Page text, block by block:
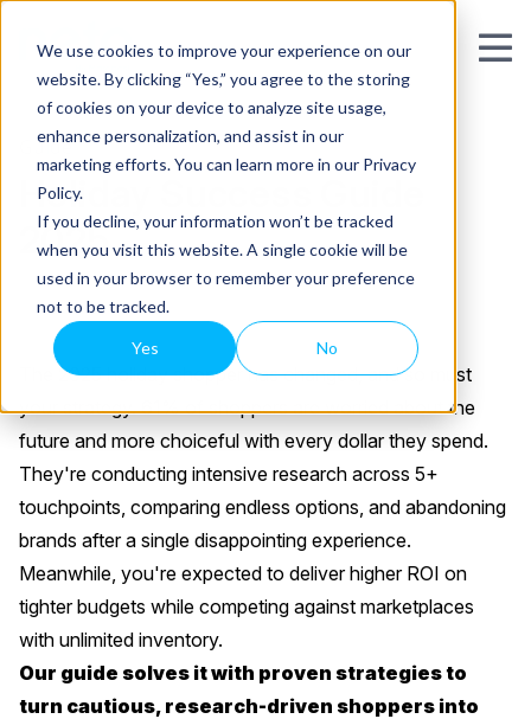
We use cookies to improve your experience on our
website. By clicking “Yes,” you agree to the storing
of cookies on your device to analyze site usage,
enhance personalization, and assist in our
marketing efforts. You can learn more in our Privacy
Policy.
If you decline, your information won’t be tracked
when you visit this website. A single cookie will be
used in your browser to remember your preference
not to be tracked.
Yes No
Guide
Holiday Success Guide
2025
The 2025 holiday shopper has changed, and so must
your strategy. 61% of shoppers are worried about the
future and more choiceful with every dollar they spend.
They're conducting intensive research across 5+
touchpoints, comparing endless options, and abandoning
brands after a single disappointing experience.
Meanwhile, you're expected to deliver higher ROI on
tighter budgets while competing against marketplaces
with unlimited inventory.
Our guide solves it with proven strategies to
turn cautious, research-driven shoppers into